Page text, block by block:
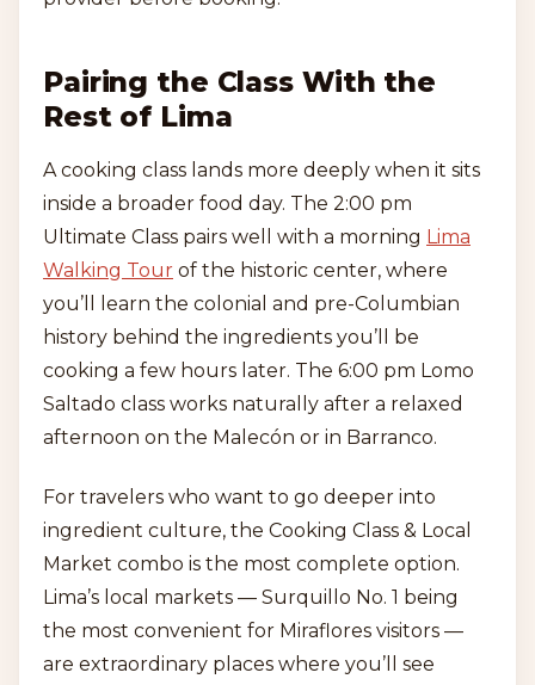
Pairing the Class With the
Rest of Lima
A cooking class lands more deeply when it sits
inside a broader food day. The 2:00 pm
Ultimate Class pairs well with a morning Lima
Walking Tour of the historic center, where
you’ll learn the colonial and pre-Columbian
history behind the ingredients you’ll be
cooking a few hours later. The 6:00 pm Lomo
Saltado class works naturally after a relaxed
afternoon on the Malecón or in Barranco.
For travelers who want to go deeper into
ingredient culture, the Cooking Class & Local
Market combo is the most complete option.
Lima’s local markets — Surquillo No. 1 being
the most convenient for Miraflores visitors —
are extraordinary places where you’ll see